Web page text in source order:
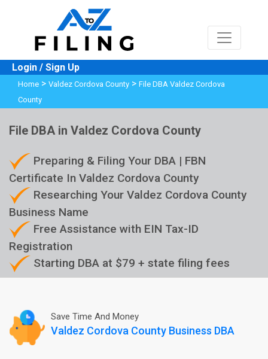
Login / Sign Up
Home > Valdez Cordova County > File DBA Valdez Cordova
County
File DBA in Valdez Cordova County
Preparing & Filing Your DBA | FBN
Certificate In Valdez Cordova County
Researching Your Valdez Cordova County
Business Name
Free Assistance with EIN Tax-ID
Registration
Starting DBA at $79 + state filing fees
Save Time And Money
Valdez Cordova County Business DBA